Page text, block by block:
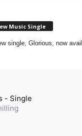
Music Single
single, Glorious, now